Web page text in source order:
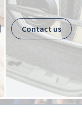
Contact us